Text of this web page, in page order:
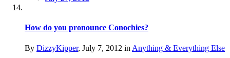
How do you pronounce Conochies?
By DizzyKipper, July 7, 2012 in Anything & Everything Else